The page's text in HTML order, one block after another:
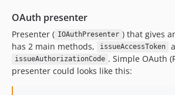
OAuth presenter
Presenter ( IOAuthPresenter ) that gives
has 2 main methods,
issueAccessToken
issueAuthorizationCode . Simple OAuth
presenter could looks like this: